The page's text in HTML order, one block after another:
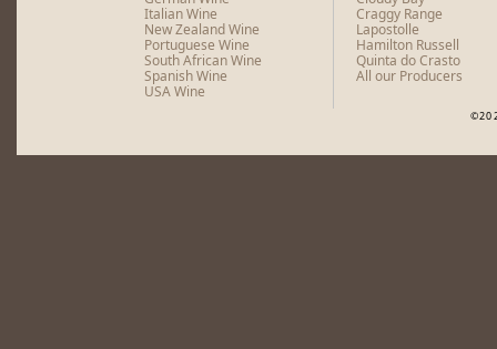
Italian Wine
New Zealand Wine
Portuguese Wine
South African Wine
Spanish Wine
USA Wine
Craggy Range
Lapostolle
Hamilton Russell
Quinta do Crasto
All our Producers